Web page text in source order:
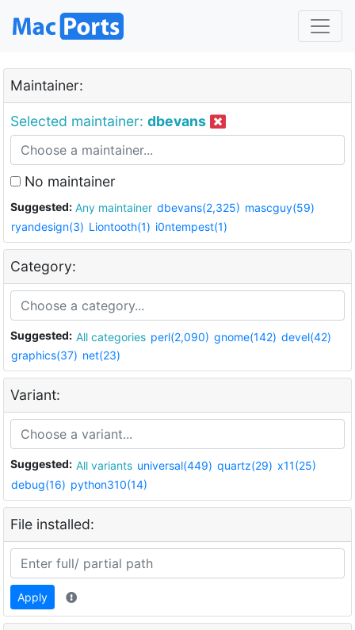
Maintainer:
Selected maintainer: dbevans
No maintainer
Suggested: Any maintainer dbevans(2,325) mascguy(59)
ryandesign(3) Liontooth(1) i0ntempest(1)
Category:
Suggested: All categories perl(2,090) gnome(142) devel(42)
graphics(37) net(23)
Variant:
Suggested: All variants universal(449) quartz(29) x11(25)
debug(16) python310(14)
File installed:
Apply